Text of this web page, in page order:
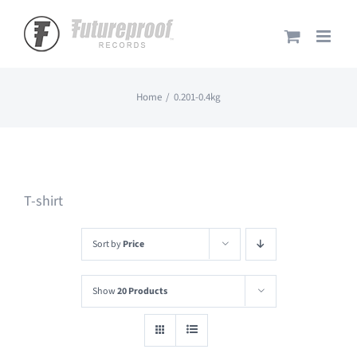
content
Home 0.201-0.4kg
T-shirt
Sort byPrice
Show20 Products